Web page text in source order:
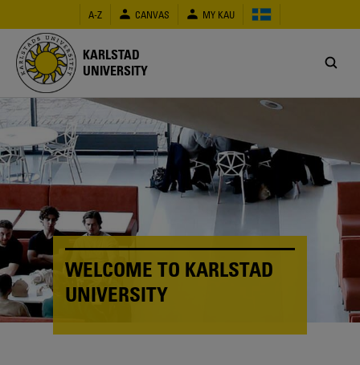
main
content
A-Z CANVAS MY KAU
KARLSTAD
UNIVERSITY
WELCOME TO KARLSTAD
UNIVERSITY